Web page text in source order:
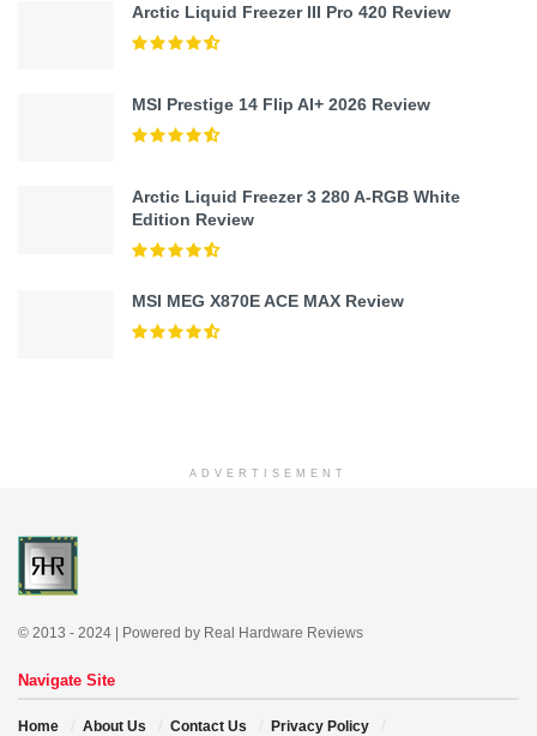
Arctic Liquid Freezer III Pro 420 Review
MSI Prestige 14 Flip AI+ 2026 Review
Arctic Liquid Freezer 3 280 A-RGB White
Edition Review
MSI MEG X870E ACE MAX Review
ADVERTISEMENT
© 2013 - 2024 | Powered by Real Hardware Reviews
Navigate Site
Home About Us Contact Us Privacy Policy